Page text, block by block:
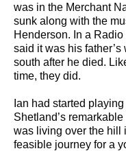
was in the Merchant
sunk along with the
Henderson. In a
said it was his
south after he died.
time, they did.
Ian had started
Shetland’s
was living over the hill
feasible journey for a